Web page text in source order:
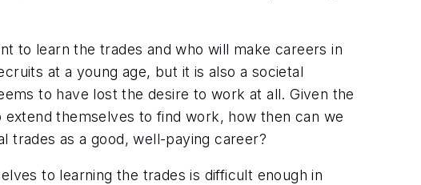
to learn the trades and who will make careers in
at a young age, but it is also a societal
to have lost the desire to work at all. Given the
themselves to find work, how then can we
trades as a good, well-paying career?
to learning the trades is difficult enough in